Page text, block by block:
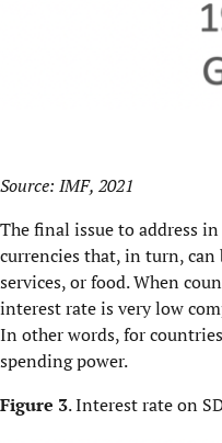
Source: IMF, 2021
The final issue to address
currencies that, in turn,
services, or food. When
interest rate is very low
In other words, for
spending power.
Figure 3. Interest rate on